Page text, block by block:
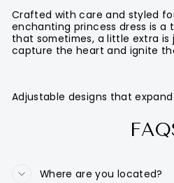
Crafted with care and styled
enchanting princess dress is
that sometimes, a little extra
capture the heart and ignite
Adjustable designs that
Where are you located?